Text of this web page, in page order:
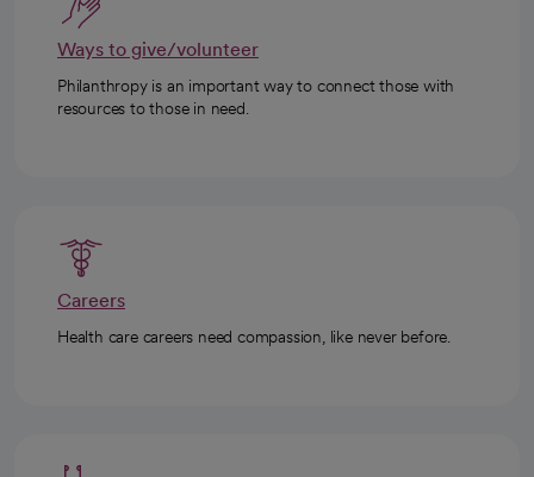
Ways to give/volunteer
Philanthropy is an important way to connect those with
resources to those in need.
Careers
Health care careers need compassion, like never before.